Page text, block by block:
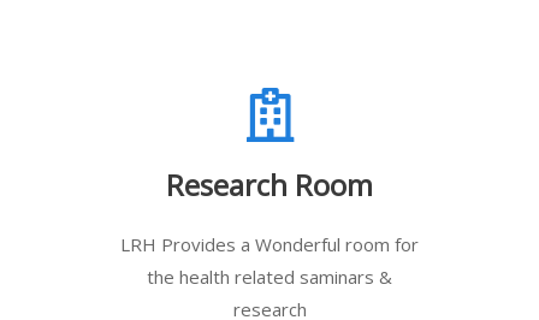
Research Room
LRH Provides a Wonderful room for
the health related saminars &
research